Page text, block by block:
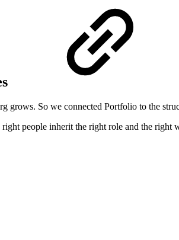
grows. So we connected Portfolio to the
people inherit the right role and the right